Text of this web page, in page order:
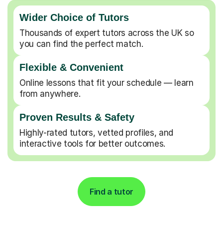
Wider Choice of Tutors
Thousands of expert tutors across the UK so
you can find the perfect match.
Flexible & Convenient
Online lessons that fit your schedule — learn
from anywhere.
Proven Results & Safety
Highly-rated tutors, vetted profiles, and
interactive tools for better outcomes.
Find a tutor